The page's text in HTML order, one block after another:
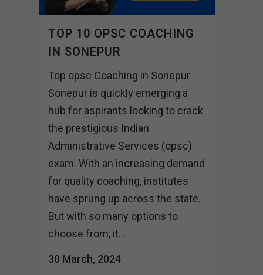
TOP 10 OPSC COACHING
IN SONEPUR
Top opsc Coaching in Sonepur
Sonepur is quickly emerging a
hub for aspirants looking to crack
the prestigious Indian
Administrative Services (opsc)
exam. With an increasing demand
for quality coaching, institutes
have sprung up across the state.
But with so many options to
choose from, it...
30 March, 2024